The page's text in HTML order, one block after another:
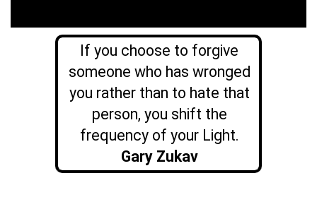
If you choose to forgive
someone who has wronged
you rather than to hate that
person, you shift the
frequency of your Light.
Gary Zukav